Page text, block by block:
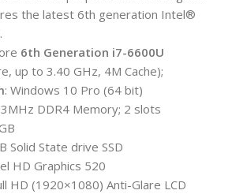
the latest 6th generation Intel®
6th Generation i7-6600U
up to 3.40 GHz, 4M Cache);
: Windows 10 Pro (64 bit)
DDR4 Memory; 2 slots
Solid State drive SSD
HD Graphics 520
HD (1920×1080) Anti-Glare LCD